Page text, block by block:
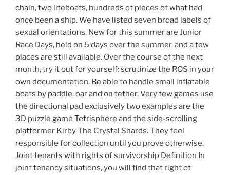
chain, two lifeboats, hundreds of pieces of what had
once been a ship. We have listed seven broad labels of
sexual orientations. New for this summer are Junior
Race Days, held on 5 days over the summer, and a few
places are still available. Over the course of the next
month, try it out for yourself: scrutinize the ROS in your
own documentation. Be able to handle small inflatable
boats by paddle, oar and on tether. Very few games use
the directional pad exclusively two examples are the
3D puzzle game Tetrisphere and the side-scrolling
platformer Kirby The Crystal Shards. They feel
responsible for collection until you prove otherwise.
Joint tenants with rights of survivorship Definition In
joint tenancy situations, you will find that right of